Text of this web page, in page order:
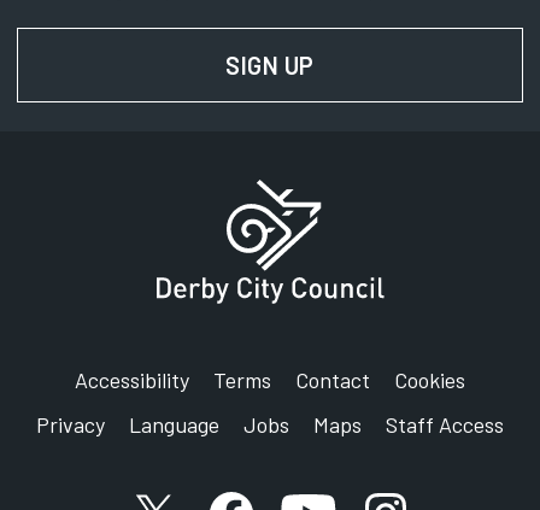
SIGN UP
Accessibility Terms Contact
Cookies
Privacy
Language Jobs Maps Staff Access